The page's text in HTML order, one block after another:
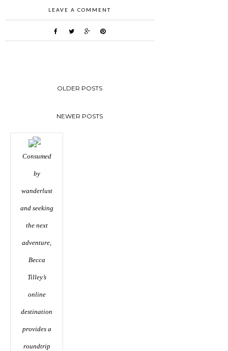
LEAVE A COMMENT
OLDER POSTS
NEWER POSTS
Consumed
by
wanderlust
and seeking
the next
adventure,
Becca
Tilley’s
online
destination
provides a
roundtrip